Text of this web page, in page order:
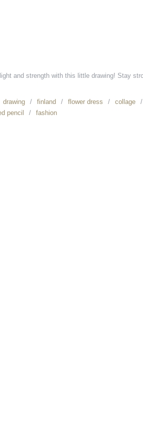
and strength with this little drawing! Stay
drawing finland flower dress collage
pencil fashion